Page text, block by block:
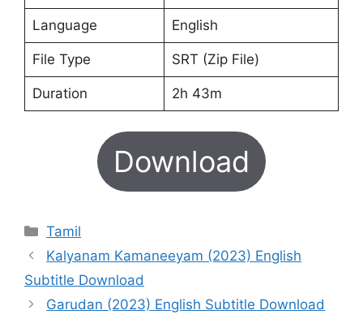
Language English
File Type SRT (Zip File)
Duration 2h 43m
Download
Categories
Tamil
Kalyanam Kamaneeyam (2023) English
Subtitle Download
Garudan (2023) English Subtitle Download